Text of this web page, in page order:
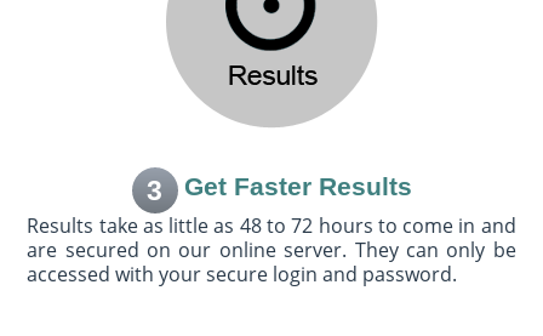
3 Get Faster Results
Results take as little as 48 to 72 hours to come in and
are secured on our online server. They can only be
accessed with your secure login and password.